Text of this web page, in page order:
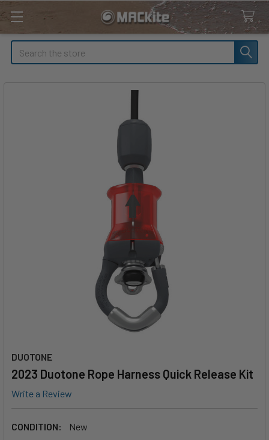
Search
DUOTONE
2023 Duotone Rope Harness Quick Release Kit
Write a Review
CONDITION: New